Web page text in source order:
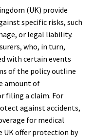
(UK) provide
specific risks, such
or legal liability.
who, in turn,
with certain events
of the policy outline
amount of
filing a claim. For
against accidents,
for medical
UK offer protection by